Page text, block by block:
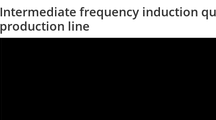
Intermediate frequency induction
production line